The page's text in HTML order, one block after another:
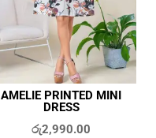
AMELIE PRINTED MINI
DRESS
රු2,990.00